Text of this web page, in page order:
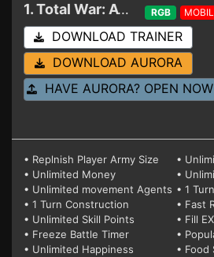
1. Total War: ATTILA Trainer
RGB
DOWNLOAD TRAINER
DOWNLOAD AURORA
HAVE AURORA? OPEN NOW
• Replnish Player Army Size
•
• Unlimited Money
•
• Unlimited movement Agents • 1
• 1 Turn Construction
• Fast
• Unlimited Skill Points
• Fill
• Freeze Battle Timer
•
• Unlimited Happiness
• Food